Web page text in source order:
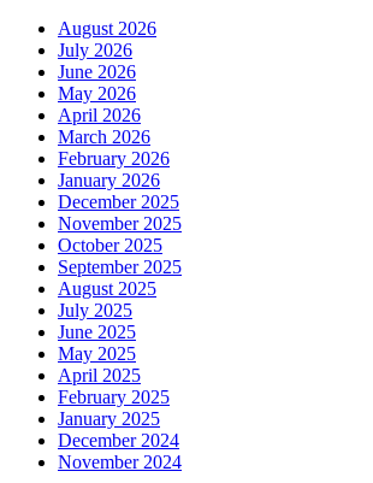
August 2026
July 2026
June 2026
May 2026
April 2026
March 2026
February 2026
January 2026
December 2025
November 2025
October 2025
September 2025
August 2025
July 2025
June 2025
May 2025
April 2025
February 2025
January 2025
December 2024
November 2024